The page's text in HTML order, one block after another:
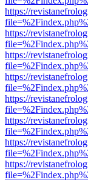
https://
https://
https://
https://
https://
https://
https://
https://